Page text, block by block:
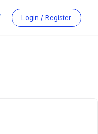
Login / Register